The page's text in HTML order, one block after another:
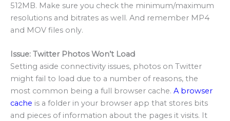
512MB. Make sure you check the minimum/maximum
resolutions and bitrates as well. And remember MP4
and MOV files only.
Issue: Twitter Photos Won’t Load
Setting aside connectivity issues, photos on Twitter
might fail to load due to a number of reasons, the
most common being a full browser cache. A browser
cache is a folder in your browser app that stores bits
and pieces of information about the pages it visits. It